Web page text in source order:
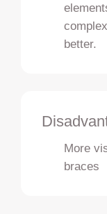
better.
More
braces